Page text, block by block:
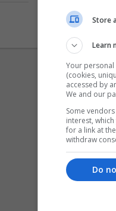
Store
Learn
Your
(cookies,
accessed by
We and our
Some
interest,
for a link at
withdraw
Do